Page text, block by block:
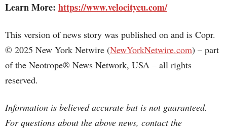
Learn More: https://www.velocitycu.com/
This version of news story was published on and is Copr.
© 2025 New York Netwire (NewYorkNetwire.com) – part
of the Neotrope® News Network, USA – all rights
reserved.
Information is believed accurate but is not guaranteed.
For questions about the above news, contact the